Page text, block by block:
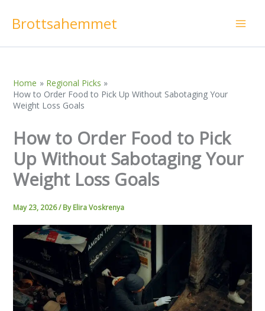
Brottsahemmet
Home
Regional Picks
How to Order Food to Pick Up Without Sabotaging Your
Weight Loss Goals
How to Order Food to Pick
Up Without Sabotaging Your
Weight Loss Goals
May 23, 2026/ ByElira Voskrenya